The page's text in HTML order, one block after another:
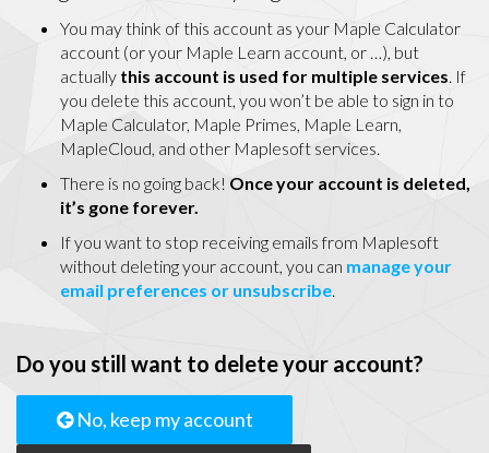
You may think of this account as your Maple Calculator
account (or your Maple Learn account, or …), but
actually this account is used for multiple services . If
you delete this account, you won’t be able to sign in to
Maple Calculator, Maple Primes, Maple Learn,
MapleCloud, and other Maplesoft services.
There is no going back! Once your account is deleted,
it’s gone forever.
If you want to stop receiving emails from Maplesoft
without deleting your account, you can manage your
email preferences or unsubscribe
Do you still want to delete your account?
No, keep my account